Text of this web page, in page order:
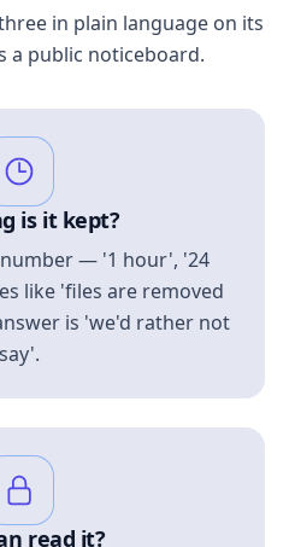
in plain language on its
a public noticeboard.
is it kept?
— '1 hour', '24
like 'files are removed
is 'we'd rather not
say'.
read it?